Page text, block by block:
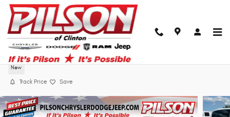
Skip to main content
2027 Chrysler Pacifica Limited
New
Track Price Save